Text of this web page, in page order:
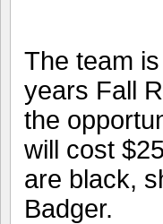
The team
years Fall
the
will cost
are black,
Badger.